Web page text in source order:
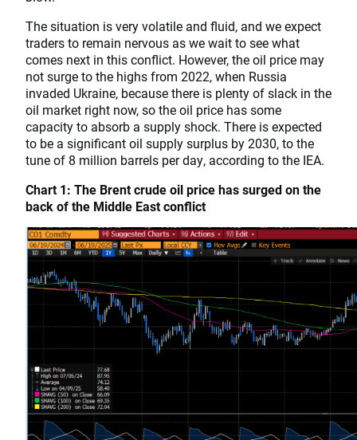
The situation is very volatile and fluid, and we expect
traders to remain nervous as we wait to see what
comes next in this conflict. However, the oil price may
not surge to the highs from 2022, when Russia
invaded Ukraine, because there is plenty of slack in the
oil market right now, so the oil price has some
capacity to absorb a supply shock. There is expected
to be a significant oil supply surplus by 2030, to the
tune of 8 million barrels per day, according to the IEA.
Chart 1: The Brent crude oil price has surged on the
back of the Middle East conflict